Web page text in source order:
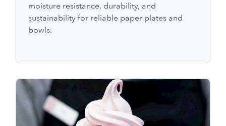
moisture resistance, durability, and
sustainability for reliable paper plates and
bowls.